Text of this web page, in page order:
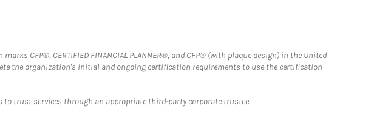
CFP®, CERTIFIED FINANCIAL PLANNER®, and CFP® (with plaque design) in the United
the organization's initial and ongoing certification requirements to use the certification
trust services through an appropriate third-party corporate trustee.